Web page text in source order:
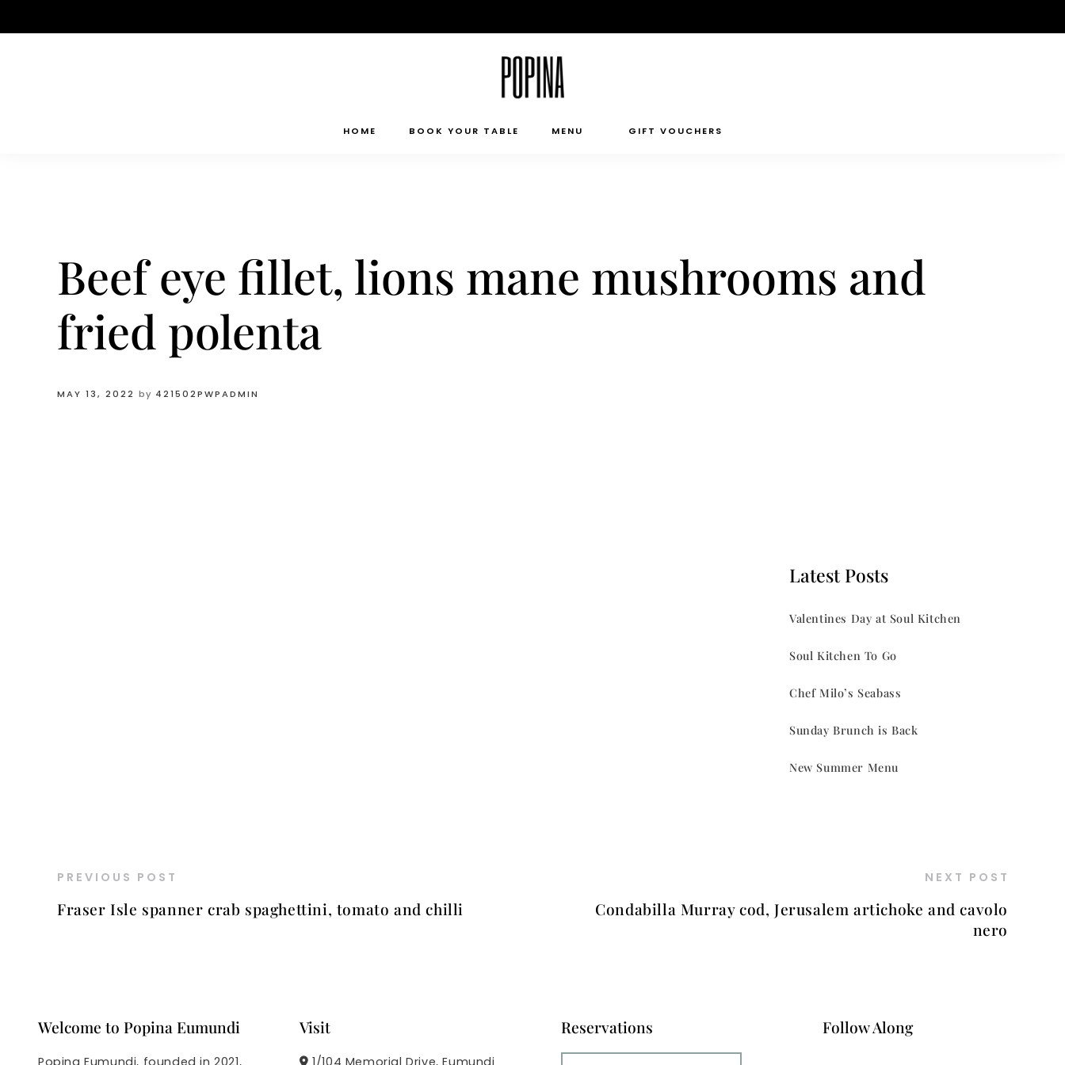
to
HOME BOOK YOUR TABLE MENU GIFT VOUCHERS
Beef eye fillet, lions mane mushrooms and
fried polenta
MAY 13, 2022 by 421502PWPADMIN
Latest Posts
Valentines Day at Soul Kitchen
Soul Kitchen To Go
Chef Milo’s Seabass
Sunday Brunch is Back
New Summer Menu
PREVIOUS POST
Fraser Isle spanner crab spaghettini, tomato and chilli
NEXT POST
Condabilla Murray cod, Jerusalem artichoke and cavolo
nero
Welcome to Popina Eumundi
Popina Eumundi, founded in 2021,
Visit
1/104 Memorial Drive, Eumundi
Reservations Follow Along